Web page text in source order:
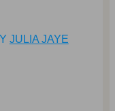
JULIA JAYE